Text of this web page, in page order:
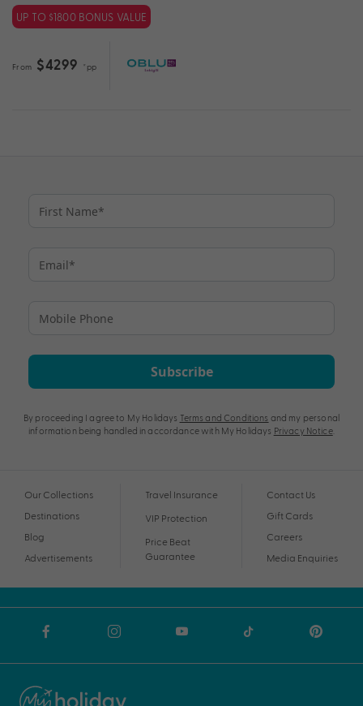
UP TO $1800 BONUS VALUE
From $4299 *pp
Subscribe
By proceeding I agree to My Holidays Terms and Conditions and my personal
information being handled in accordance with My Holidays Privacy Notice.
Our Collections
Destinations
Blog
Advertisements
Travel Insurance
VIP Protection
Price Beat
Guarantee
Contact Us
Gift Cards
Careers
Media Enquiries